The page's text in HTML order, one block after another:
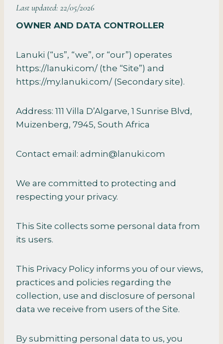
Last updated: 22/05/2026
OWNER AND DATA CONTROLLER
Lanuki (“us”, “we”, or “our”) operates
https://lanuki.com/ (the “Site”) and
https://my.lanuki.com/ (Secondary site).
Address: 111 Villa D’Algarve, 1 Sunrise Blvd,
Muizenberg, 7945, South Africa
Contact email: admin@lanuki.com
We are committed to protecting and
respecting your privacy.
This Site collects some personal data from
its users.
This Privacy Policy informs you of our views,
practices and policies regarding the
collection, use and disclosure of personal
data we receive from users of the Site.
By submitting personal data to us, you